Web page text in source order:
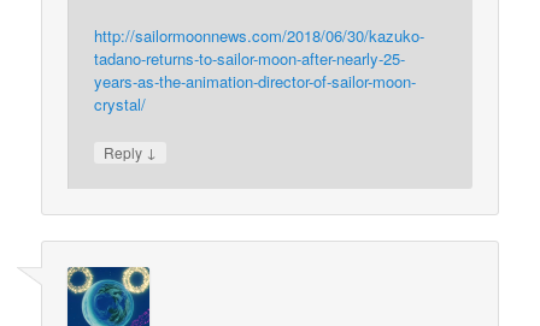
http://sailormoonnews.com/2018/06/30/kazuko-
tadano-returns-to-sailor-moon-after-nearly-25-
years-as-the-animation-director-of-sailor-moon-
crystal/
Reply ↓